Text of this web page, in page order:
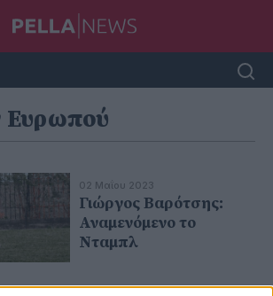
02 Μαΐου 2023
Γιώργος Βαρότσης:
Αναμενόμενο το
Νταμπλ